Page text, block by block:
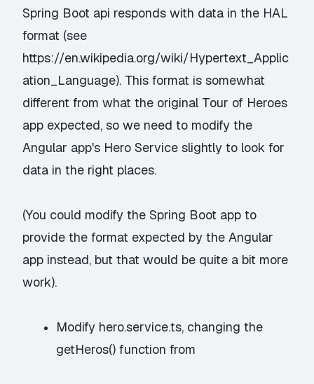
Spring Boot api responds with data in the HAL
format (see
https://en.wikipedia.org/wiki/Hypertext_Applic
ation_Language). This format is somewhat
different from what the original Tour of Heroes
app expected, so we need to modify the
Angular app's Hero Service slightly to look for
data in the right places.
(You could modify the Spring Boot app to
provide the format expected by the Angular
app instead, but that would be quite a bit more
work).
Modify hero.service.ts, changing the
getHeros() function from